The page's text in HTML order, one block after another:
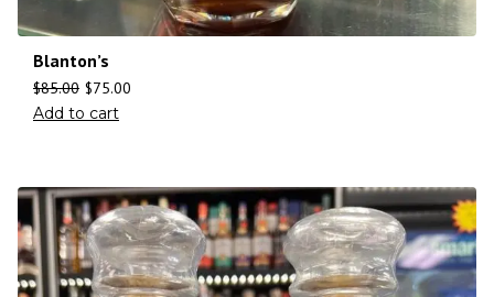
Blanton’s
$85.00 $75.00
Add to cart